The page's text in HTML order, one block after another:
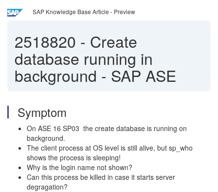
SAP Knowledge Base Article - Preview
2518820 - Create
database running in
background - SAP ASE
Symptom
On ASE 16 SP03 the create database is running on
background.
The client process at OS level is still alive, but sp_who
shows the process is sleeping!
Why is the login name not shown?
Can this process be killed in case it starts server
degragation?